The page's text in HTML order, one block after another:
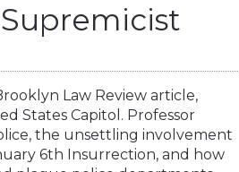
Law Review article,
States Capitol. Professor
the unsettling involvement
6th Insurrection, and how